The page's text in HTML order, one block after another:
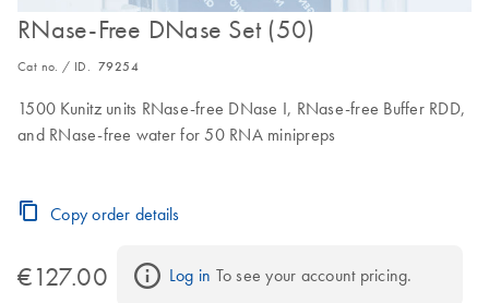
RNase-Free DNase Set (50)
Cat no. / ID. 79254
1500 Kunitz units RNase-free DNase I, RNase-free Buffer RDD,
and RNase-free water for 50 RNA minipreps
Copy order details
€127.00 Log in To see your account pricing.